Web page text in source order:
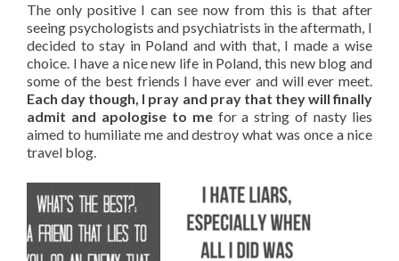
The only positive I can see now from this is that after
seeing psychologists and psychiatrists in the aftermath, I
decided to stay in Poland and with that, I made a wise
choice. I have a nice new life in Poland, this new blog and
some of the best friends I have ever and will ever meet.
Each day though, I pray and pray that they will finally
admit and apologise to mefor a string of nasty lies
aimed to humiliate me and destroy what was once a nice
travel blog.